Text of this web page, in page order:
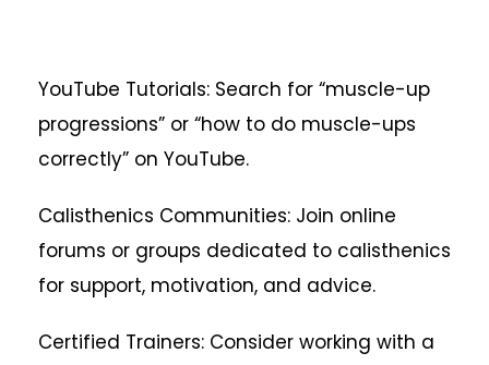
YouTube Tutorials: Search for “muscle-up
progressions” or “how to do muscle-ups
correctly” on YouTube.
Calisthenics Communities: Join online
forums or groups dedicated to calisthenics
for support, motivation, and advice.
Certified Trainers: Consider working with a